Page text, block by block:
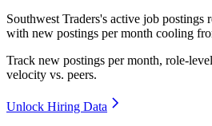
Southwest Traders's active job postings
with new postings per month cooling
Track new postings per month, role-
velocity vs. peers.
Unlock Hiring Data